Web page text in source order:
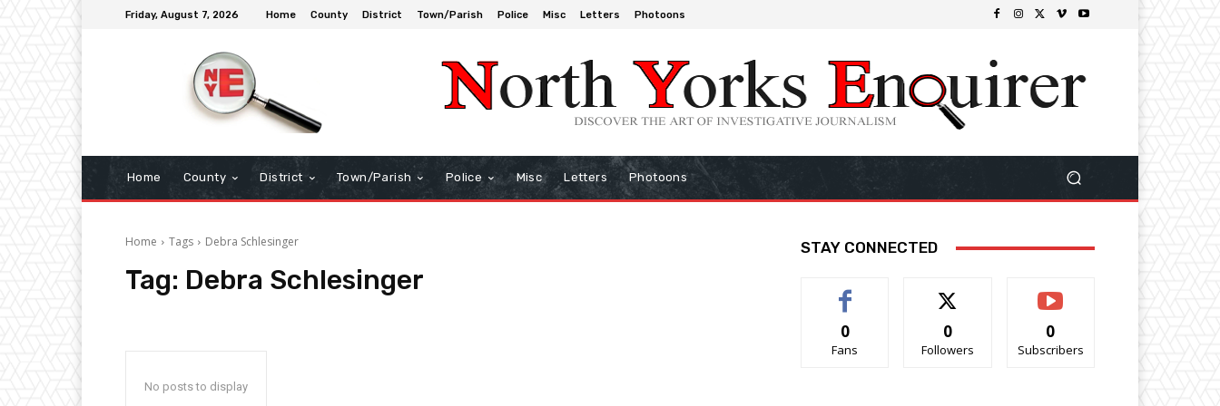
Friday, August 7, 2026 Home County District Town/Parish Police Misc Letters Photoons
Home County District Town/Parish Police Misc Letters Photoons
Home Tags Debra Schlesinger
Tag: Debra Schlesinger
No posts to display
STAY CONNECTED
0
Fans
0
Followers
0
Subscribers